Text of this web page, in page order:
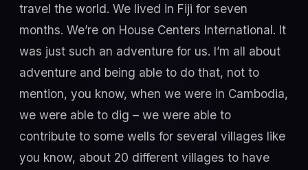
travel the world. We lived in Fiji for seven
months. We’re on House Centers International. It
was just such an adventure for us. I’m all about
adventure and being able to do that, not to
mention, you know, when we were in Cambodia,
we were able to dig – we were able to
contribute to some wells for several villages like
you know, about 20 different villages to have